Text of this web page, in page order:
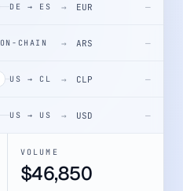
DE → ES → EUR —
ON-CHAIN → AR
→ ARS —
US → CL → CLP —
US → US → USD —
VOLUME
$52,082